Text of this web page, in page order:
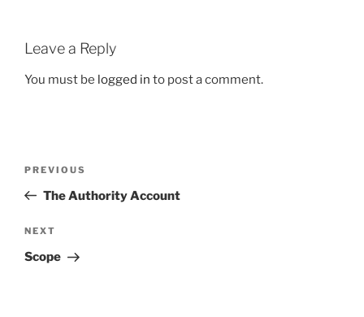
Leave a Reply
You must be logged in to post a comment.
Previous
Post
PREVIOUS
The Authority Account
Next
Post
NEXT
Scope